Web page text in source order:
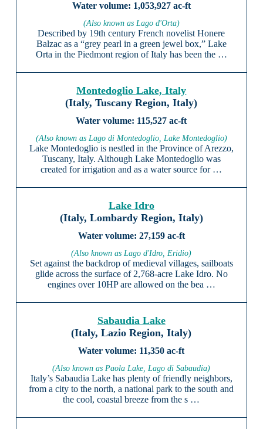
1,053,927 ac-ft
(Also known as Lago d'Orta)
Described by 19th century French novelist Honere
Balzac as a “grey pearl in a green jewel box,” Lake
Orta in the Piedmont region of Italy has been the …
Montedoglio Lake, Italy
(Italy, Tuscany Region, Italy)
115,527 ac-ft
(Also known as Lago di Montedoglio, Lake Montedoglio)
Lake Montedoglio is nestled in the Province of Arezzo,
Tuscany, Italy. Although Lake Montedoglio was
created for irrigation and as a water source for …
Lake Idro
(Italy, Lombardy Region, Italy)
27,159 ac-ft
(Also known as Lago d'Idro, Eridio)
Set against the backdrop of medieval villages, sailboats
glide across the surface of 2,768-acre Lake Idro. No
engines over 10HP are allowed on the bea …
Sabaudia Lake
(Italy, Lazio Region, Italy)
11,350 ac-ft
(Also known as Paola Lake, Lago di Sabaudia)
Italy’s Sabaudia Lake has plenty of friendly neighbors,
from a city to the north, a national park to the south and
the cool, coastal breeze from the s …